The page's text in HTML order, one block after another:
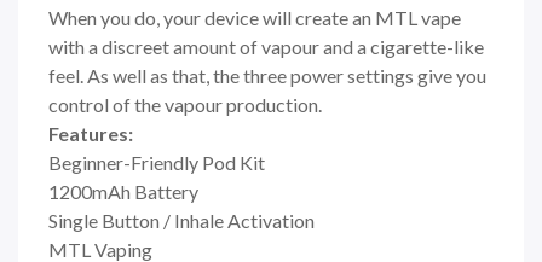
When you do, your device will create an MTL vape
with a discreet amount of vapour and a cigarette-like
feel. As well as that, the three power settings give you
control of the vapour production.
Features:
Beginner-Friendly Pod Kit
1200mAh Battery
Single Button / Inhale Activation
MTL Vaping